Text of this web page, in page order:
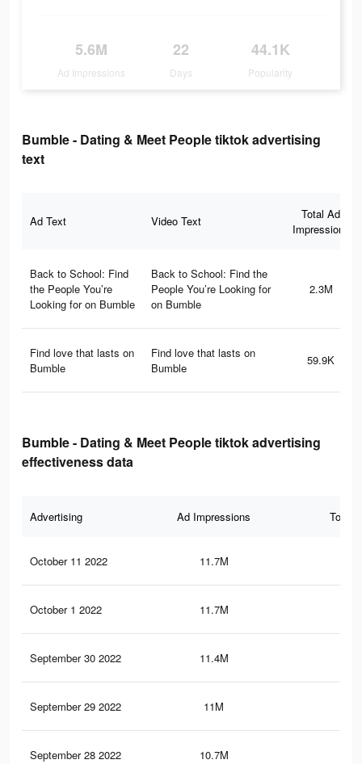
5.6M
Ad Impressions
22
Days
44.1K
Popularity
Bumble - Dating & Meet People tiktok advertising
text
Ad Text Video Text
Total Ad
Impressions
Back to School: Find
the People You’re
Looking for on Bumble
Back to School: Find the
People You’re Looking for
on Bumble
2.3M
Find love that lasts on
Bumble
Find love that lasts on
Bumble
59.9K
Bumble - Dating & Meet People tiktok advertising
effectiveness data
Advertising Ad Impressions Total
October 11 2022 11.7M
October 1 2022 11.7M
September 30 2022 11.4M
September 29 2022 11M
September 28 2022 10.7M